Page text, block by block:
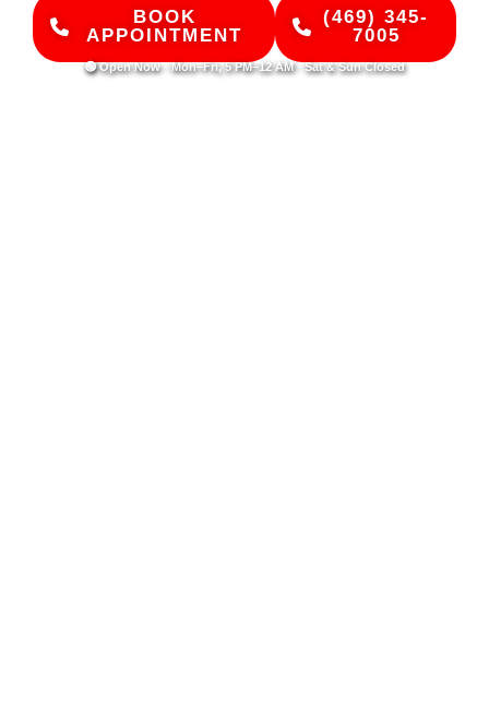
BOOK
APPOINTMENT
(469) 345-
7005
🟢 Open Now · Mon–Fri, 5 PM–12 AM · Sat & Sun Closed